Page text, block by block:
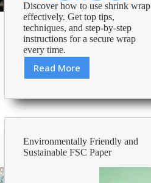
Discover how to use shrink wrap
effectively. Get top tips,
techniques, and step-by-step
instructions for a secure wrap
every time.
Read More
Master
Art
of
Shrink
The
Definitive
Environmentally Friendly and
Sustainable FSC Paper